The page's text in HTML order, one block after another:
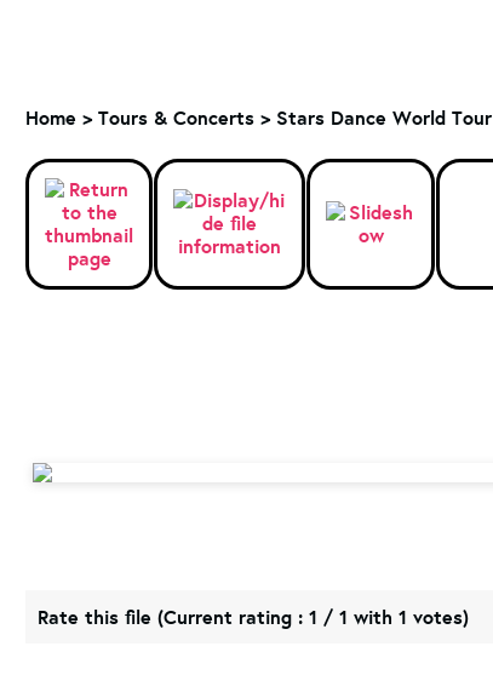
Home > Tours & Concerts > Stars Dance World
Rate this file (Current rating : 1 / 1 with 1 votes)